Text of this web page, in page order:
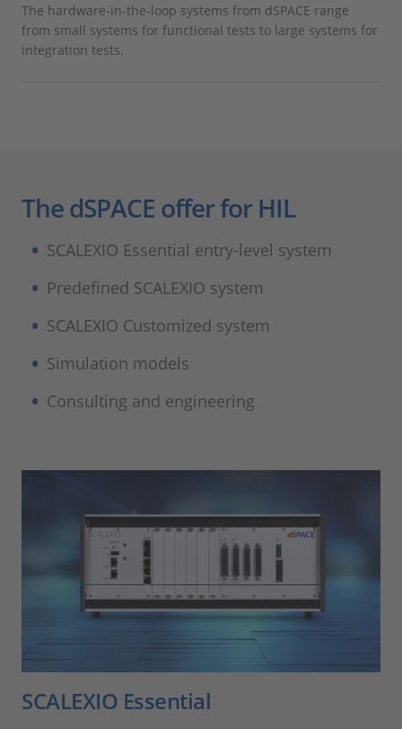
The hardware-in-the-loop systems from dSPACE range
from small systems for functional tests to large systems for
integration tests.
The dSPACE offer for HIL
SCALEXIO Essential entry-level system
Predefined SCALEXIO system
SCALEXIO Customized system
Simulation models
Consulting and engineering
SCALEXIO Essential